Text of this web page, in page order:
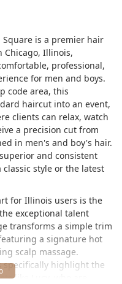
got to check out this
she's genuinely a
- Edgar Cuevas
is a premier hair
Chicago, Illinois,
professional,
for men and boys.
code area, this
haircut into an event,
clients can relax, watch
a precision cut from
in men's and boy's hair.
and consistent
style or the latest
for Illinois users is the
exceptional talent
transforms a simple trim
a signature hot
scalp massage.
specifically highlight the
like Lucy, who are